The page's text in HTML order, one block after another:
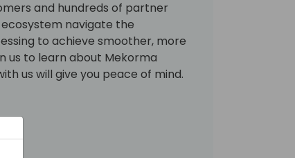
and hundreds of partner
navigate the
to achieve smoother, more
us to learn about Mekorma
us will give you peace of mind.